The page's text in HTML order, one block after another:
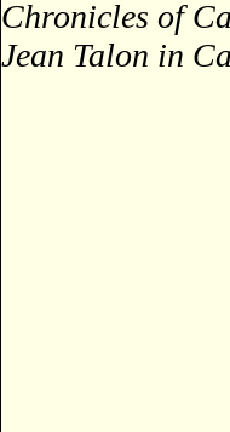
Chronicles of
Jean Talon in